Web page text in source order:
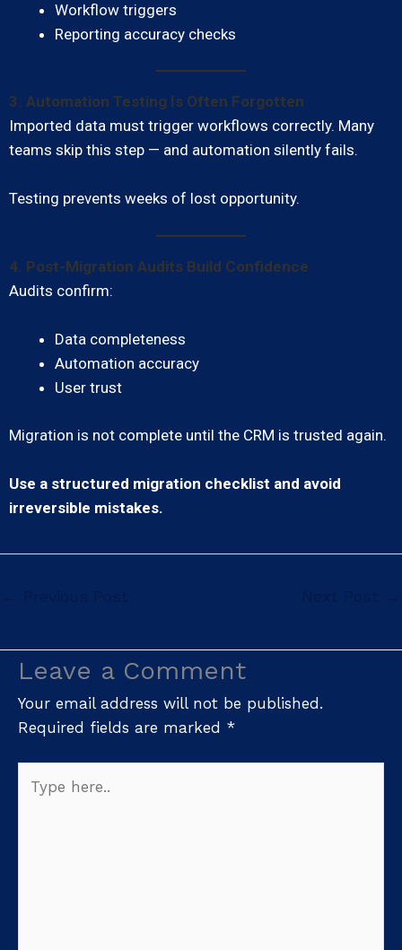
Workflow triggers
Reporting accuracy checks
3. Automation Testing Is Often Forgotten
Imported data must trigger workflows correctly. Many
teams skip this step — and automation silently fails.
Testing prevents weeks of lost opportunity.
4. Post-Migration Audits Build Confidence
Audits confirm:
Data completeness
Automation accuracy
User trust
Migration is not complete until the CRM is trusted again.
Use a structured migration checklist and avoid
irreversible mistakes.
Leave a Comment
Your email address will not be published.
Required fields are marked *
here..